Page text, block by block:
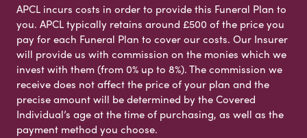
APCL incurs costs in order to provide this Funeral Plan to
you. APCL typically retains around £500 of the price you
pay for each Funeral Plan to cover our costs. Our Insurer
will provide us with commission on the monies which we
invest with them (from 0% up to 8%). The commission we
receive does not affect the price of your plan and the
precise amount will be determined by the Covered
Individual’s age at the time of purchasing, as well as the
payment method you choose.